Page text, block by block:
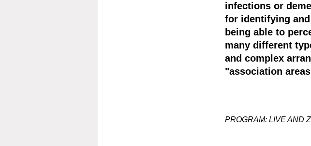
infections or
for identifying
being able to
many different
and complex
"association
PROGRAM: LIVE AND